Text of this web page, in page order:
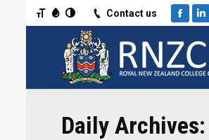
Toggle High Contrast
Toggle Grayscale
Toggle Font sizeContact us
Daily Archives: